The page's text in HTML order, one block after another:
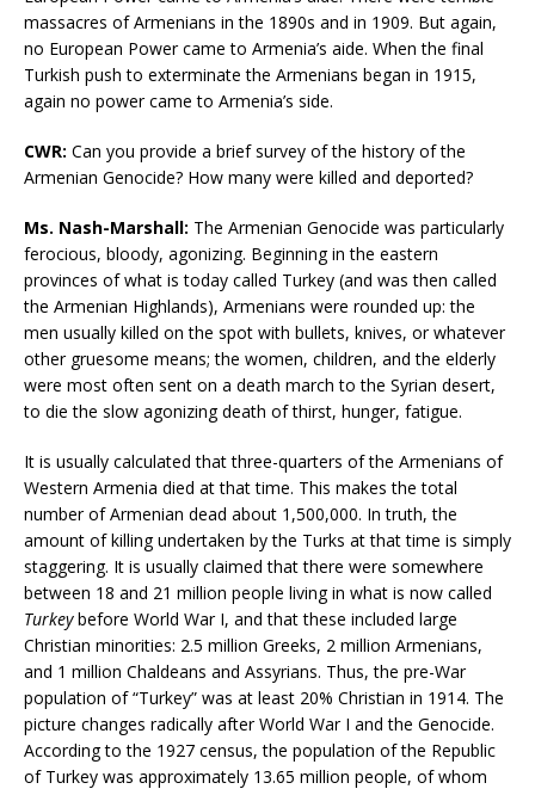
massacres of Armenians in the 1890s and in 1909. But again,
no European Power came to Armenia’s aide. When the final
Turkish push to exterminate the Armenians began in 1915,
again no power came to Armenia’s side.
CWR: Can you provide a brief survey of the history of the
Armenian Genocide? How many were killed and deported?
Ms. Nash-Marshall: The Armenian Genocide was particularly
ferocious, bloody, agonizing. Beginning in the eastern
provinces of what is today called Turkey (and was then called
the Armenian Highlands), Armenians were rounded up: the
men usually killed on the spot with bullets, knives, or whatever
other gruesome means; the women, children, and the elderly
were most often sent on a death march to the Syrian desert,
to die the slow agonizing death of thirst, hunger, fatigue.
It is usually calculated that three-quarters of the Armenians of
Western Armenia died at that time. This makes the total
number of Armenian dead about 1,500,000. In truth, the
amount of killing undertaken by the Turks at that time is simply
staggering. It is usually claimed that there were somewhere
between 18 and 21 million people living in what is now called
Turkeybefore World War I, and that these included large
Christian minorities: 2.5 million Greeks, 2 million Armenians,
and 1 million Chaldeans and Assyrians. Thus, the pre-War
population of “Turkey” was at least 20% Christian in 1914. The
picture changes radically after World War I and the Genocide.
According to the 1927 census, the population of the Republic
of Turkey was approximately 13.65 million people, of whom